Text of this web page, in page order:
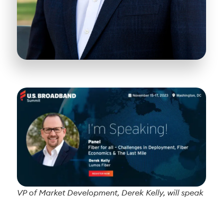
VP of Market Development, Derek Kelly, will speak